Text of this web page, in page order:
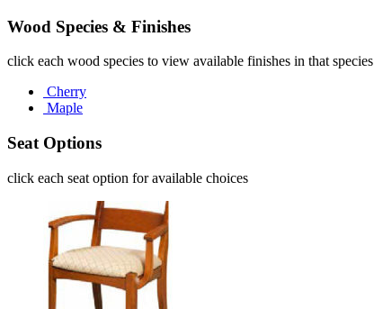
Wood Species & Finishes
click each wood species to view available finishes in that species
Cherry
Maple
Seat Options
click each seat option for available choices